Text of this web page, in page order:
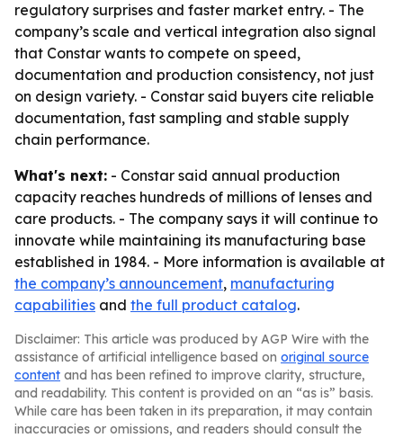
regulatory surprises and faster market entry. - The
company’s scale and vertical integration also signal
that Constar wants to compete on speed,
documentation and production consistency, not just
on design variety. - Constar said buyers cite reliable
documentation, fast sampling and stable supply
chain performance.
What's next: - Constar said annual production
capacity reaches hundreds of millions of lenses and
care products. - The company says it will continue to
innovate while maintaining its manufacturing base
established in 1984. - More information is available at
the company’s announcement, manufacturing
capabilities and the full product catalog.
Disclaimer: This article was produced by AGP Wire with the
assistance of artificial intelligence based on original source
content and has been refined to improve clarity, structure,
and readability. This content is provided on an “as is” basis.
While care has been taken in its preparation, it may contain
inaccuracies or omissions, and readers should consult the